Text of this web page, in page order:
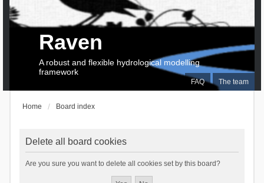
FAQ The team
Raven
A robust and flexible hydrological modelling
framework
Home Board index
Delete all board cookies
Are you sure you want to delete all cookies set by this board?